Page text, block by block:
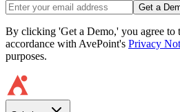
Get a
By clicking 'Get a Demo,' you agree to
accordance with AvePoint's Privacy
purposes.